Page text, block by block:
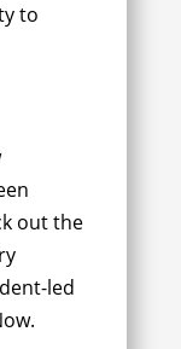
to
out the
led